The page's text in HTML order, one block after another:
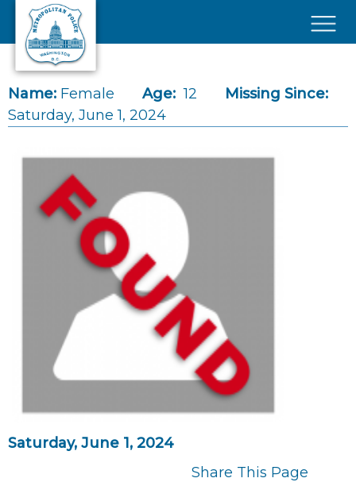
Skip to main content
Name: Female Age: 12
Missing Since:
Saturday, June 1, 2024
Saturday, June 1, 2024
Share This Page